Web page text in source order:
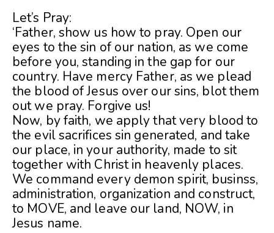
Let’s Pray:
‘Father, show us how to pray. Open our
eyes to the sin of our nation, as we come
before you, standing in the gap for our
country. Have mercy Father, as we plead
the blood of Jesus over our sins, blot them
out we pray. Forgive us!
Now, by faith, we apply that very blood to
the evil sacrifices sin generated, and take
our place, in your authority, made to sit
together with Christ in heavenly places.
We command every demon spirit, businss,
administration, organization and construct,
to MOVE, and leave our land, NOW, in
Jesus name.